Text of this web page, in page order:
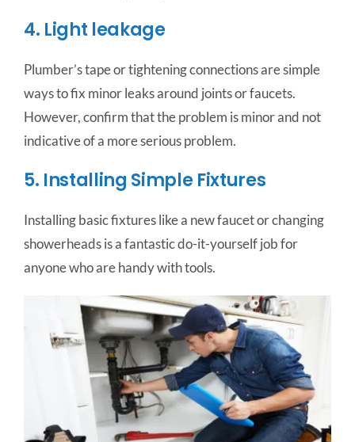
4. Light leakage
Plumber’s tape or tightening connections are simple
ways to fix minor leaks around joints or faucets.
However, confirm that the problem is minor and not
indicative of a more serious problem.
5. Installing Simple Fixtures
Installing basic fixtures like a new faucet or changing
showerheads is a fantastic do-it-yourself job for
anyone who are handy with tools.